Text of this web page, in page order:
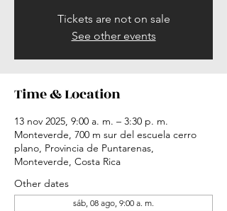
Tickets are not on sale
See other events
Time & Location
13 nov 2025, 9:00 a. m. – 3:30 p. m.
Monteverde, 700 m sur del escuela cerro
plano, Provincia de Puntarenas,
Monteverde, Costa Rica
Other dates
sáb, 08 ago, 9:00 a. m.